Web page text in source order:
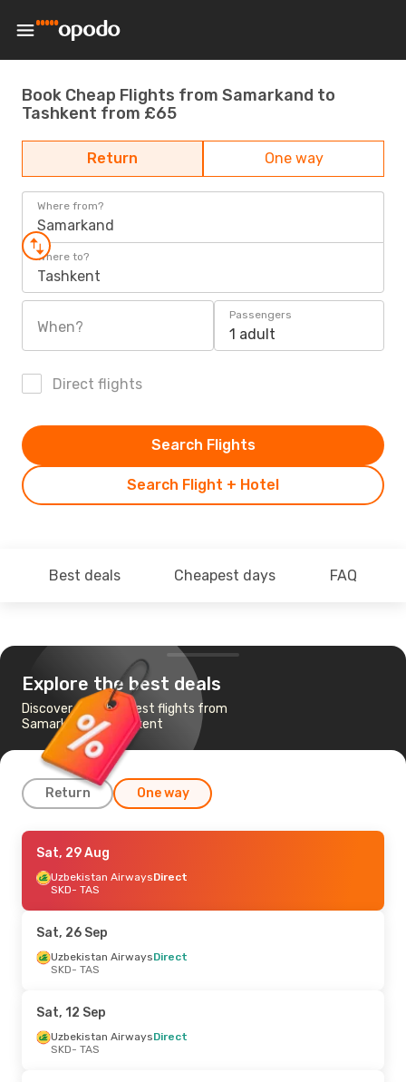
Book Cheap Flights from Samarkand to
Tashkent from £65
Return One way
Where from?
Samarkand
Where to?
Tashkent
When?
Passengers
1 adult
Direct flights
Search Flight + Hotel
Search Flights
Best deals Cheapest days FAQ
Explore the best deals
Discover the cheapest flights from
Samarkand to Tashkent
Return One way
Sat, 12 Sep- Mon, 14 Sep
Uzbekistan AirwaysDirect
SKD- TAS
TAS- SKD
Sat, 29 Aug
Uzbekistan AirwaysDirect
SKD- TAS
Sat, 26 Sep
Uzbekistan AirwaysDirect
SKD- TAS
Sat, 12 Sep
Uzbekistan AirwaysDirect
SKD- TAS